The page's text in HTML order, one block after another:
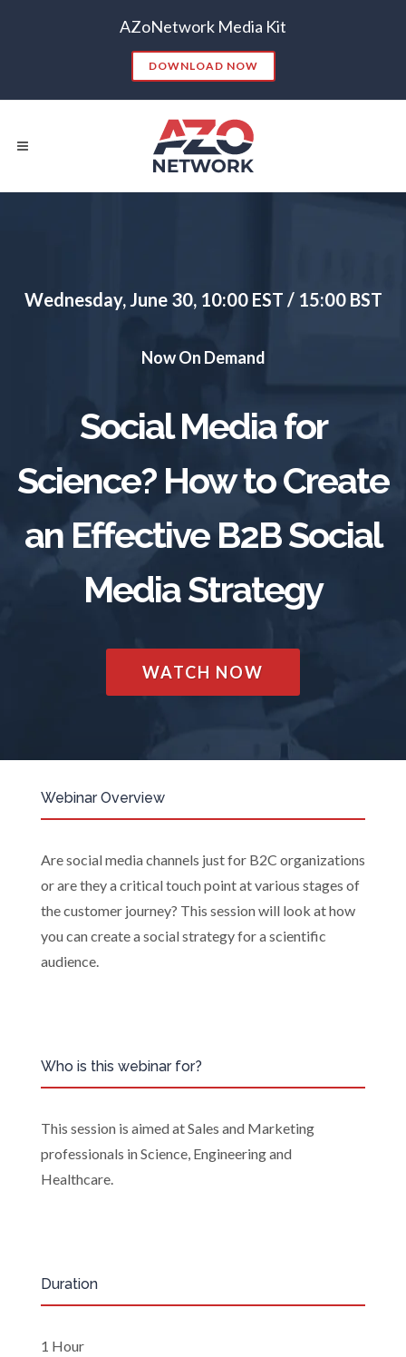
AZoNetwork Media Kit
DOWNLOAD NOW
CONTENT MARKETING
TRADE SHOWS BIG DATA SOCIAL MEDIA
Wednesday, June 30, 10:00 EST / 15:00 BST
Now On Demand
Social Media for
Science? How to Create
an Effective B2B Social
Media Strategy
WATCH NOW
Webinar Overview
Are social media channels just for B2C organizations
or are they a critical touch point at various stages of
the customer journey? This session will look at how
you can create a social strategy for a scientific
audience.
Who is this webinar for?
This session is aimed at Sales and Marketing
professionals in Science, Engineering and
Healthcare.
Duration
1 Hour